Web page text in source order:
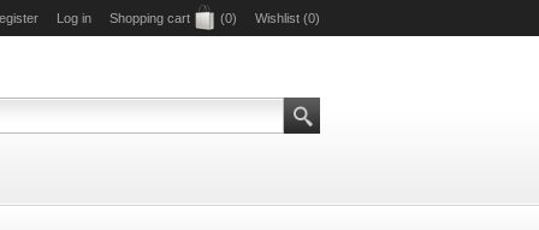
Log in Shopping cart (0) Wishlist (0)